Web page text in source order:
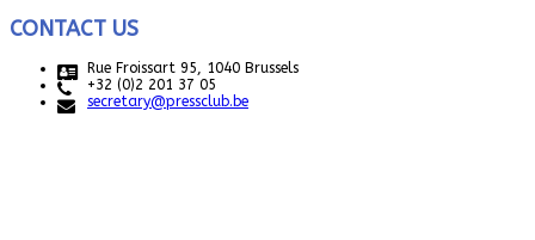
CONTACT US
Rue Froissart 95, 1040 Brussels
+32 (0)2 201 37 05
secretary@pressclub.be